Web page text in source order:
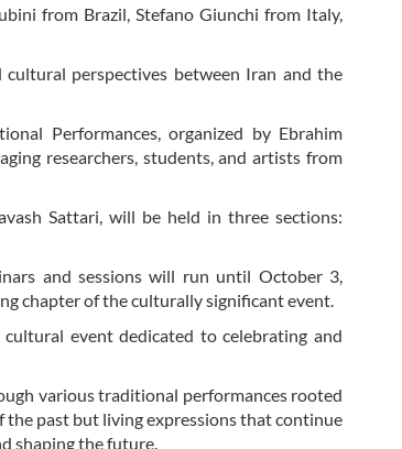
from Brazil, Stefano Giunchi from Italy,
cultural perspectives between Iran and the
Performances, organized by Ebrahim
researchers, students, and artists from
Sattari, will be held in three sections:
and sessions will run until October 3,
chapter of the culturally significant event.
event dedicated to celebrating and
various traditional performances rooted
the past but living expressions that continue
shaping the future.